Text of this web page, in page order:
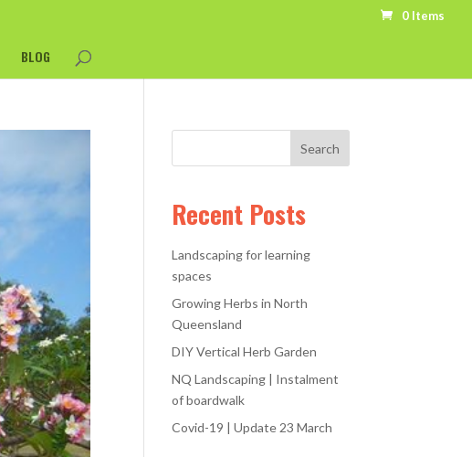
0 Items
BLOG
Recent Posts
Landscaping for learning
spaces
Growing Herbs in North
Queensland
DIY Vertical Herb Garden
NQ Landscaping | Instalment
of boardwalk
Covid-19 | Update 23 March